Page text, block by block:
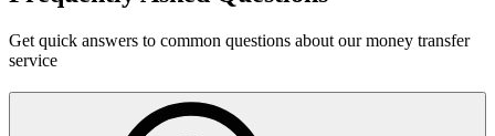
Get quick answers to common questions about our money transfer
service